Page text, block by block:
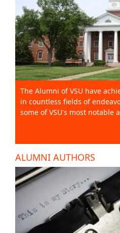
The Alumni of VSU have
in countless fields of
some of VSU's most notable
ALUMNI AUTHORS